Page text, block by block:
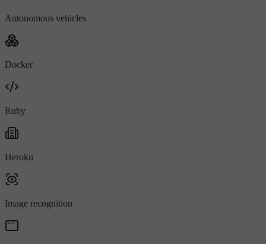
Autonomous vehicles
Docker
Ruby
Heroku
Image recognition